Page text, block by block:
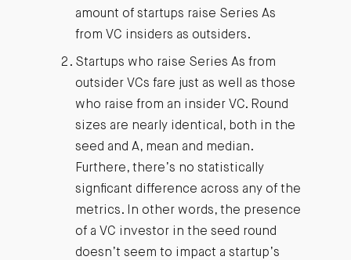
amount of startups raise Series As
from VC insiders as outsiders.
Startups who raise Series As from
outsider VCs fare just as well as those
who raise from an insider VC. Round
sizes are nearly identical, both in the
seed and A, mean and median.
Furthere, there’s no statistically
signficant difference across any of the
metrics. In other words, the presence
of a VC investor in the seed round
doesn’t seem to impact a startup’s